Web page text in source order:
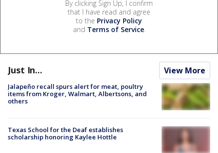
By clicking Sign Up, I confirm
that I have read and agree
to the Privacy Policy
and Terms of Service.
Just In... View More
Jalapeño recall spurs alert for meat, poultry
items from Kroger, Walmart, Albertsons, and
others
Texas School for the Deaf establishes
scholarship honoring Kaylee Hottle